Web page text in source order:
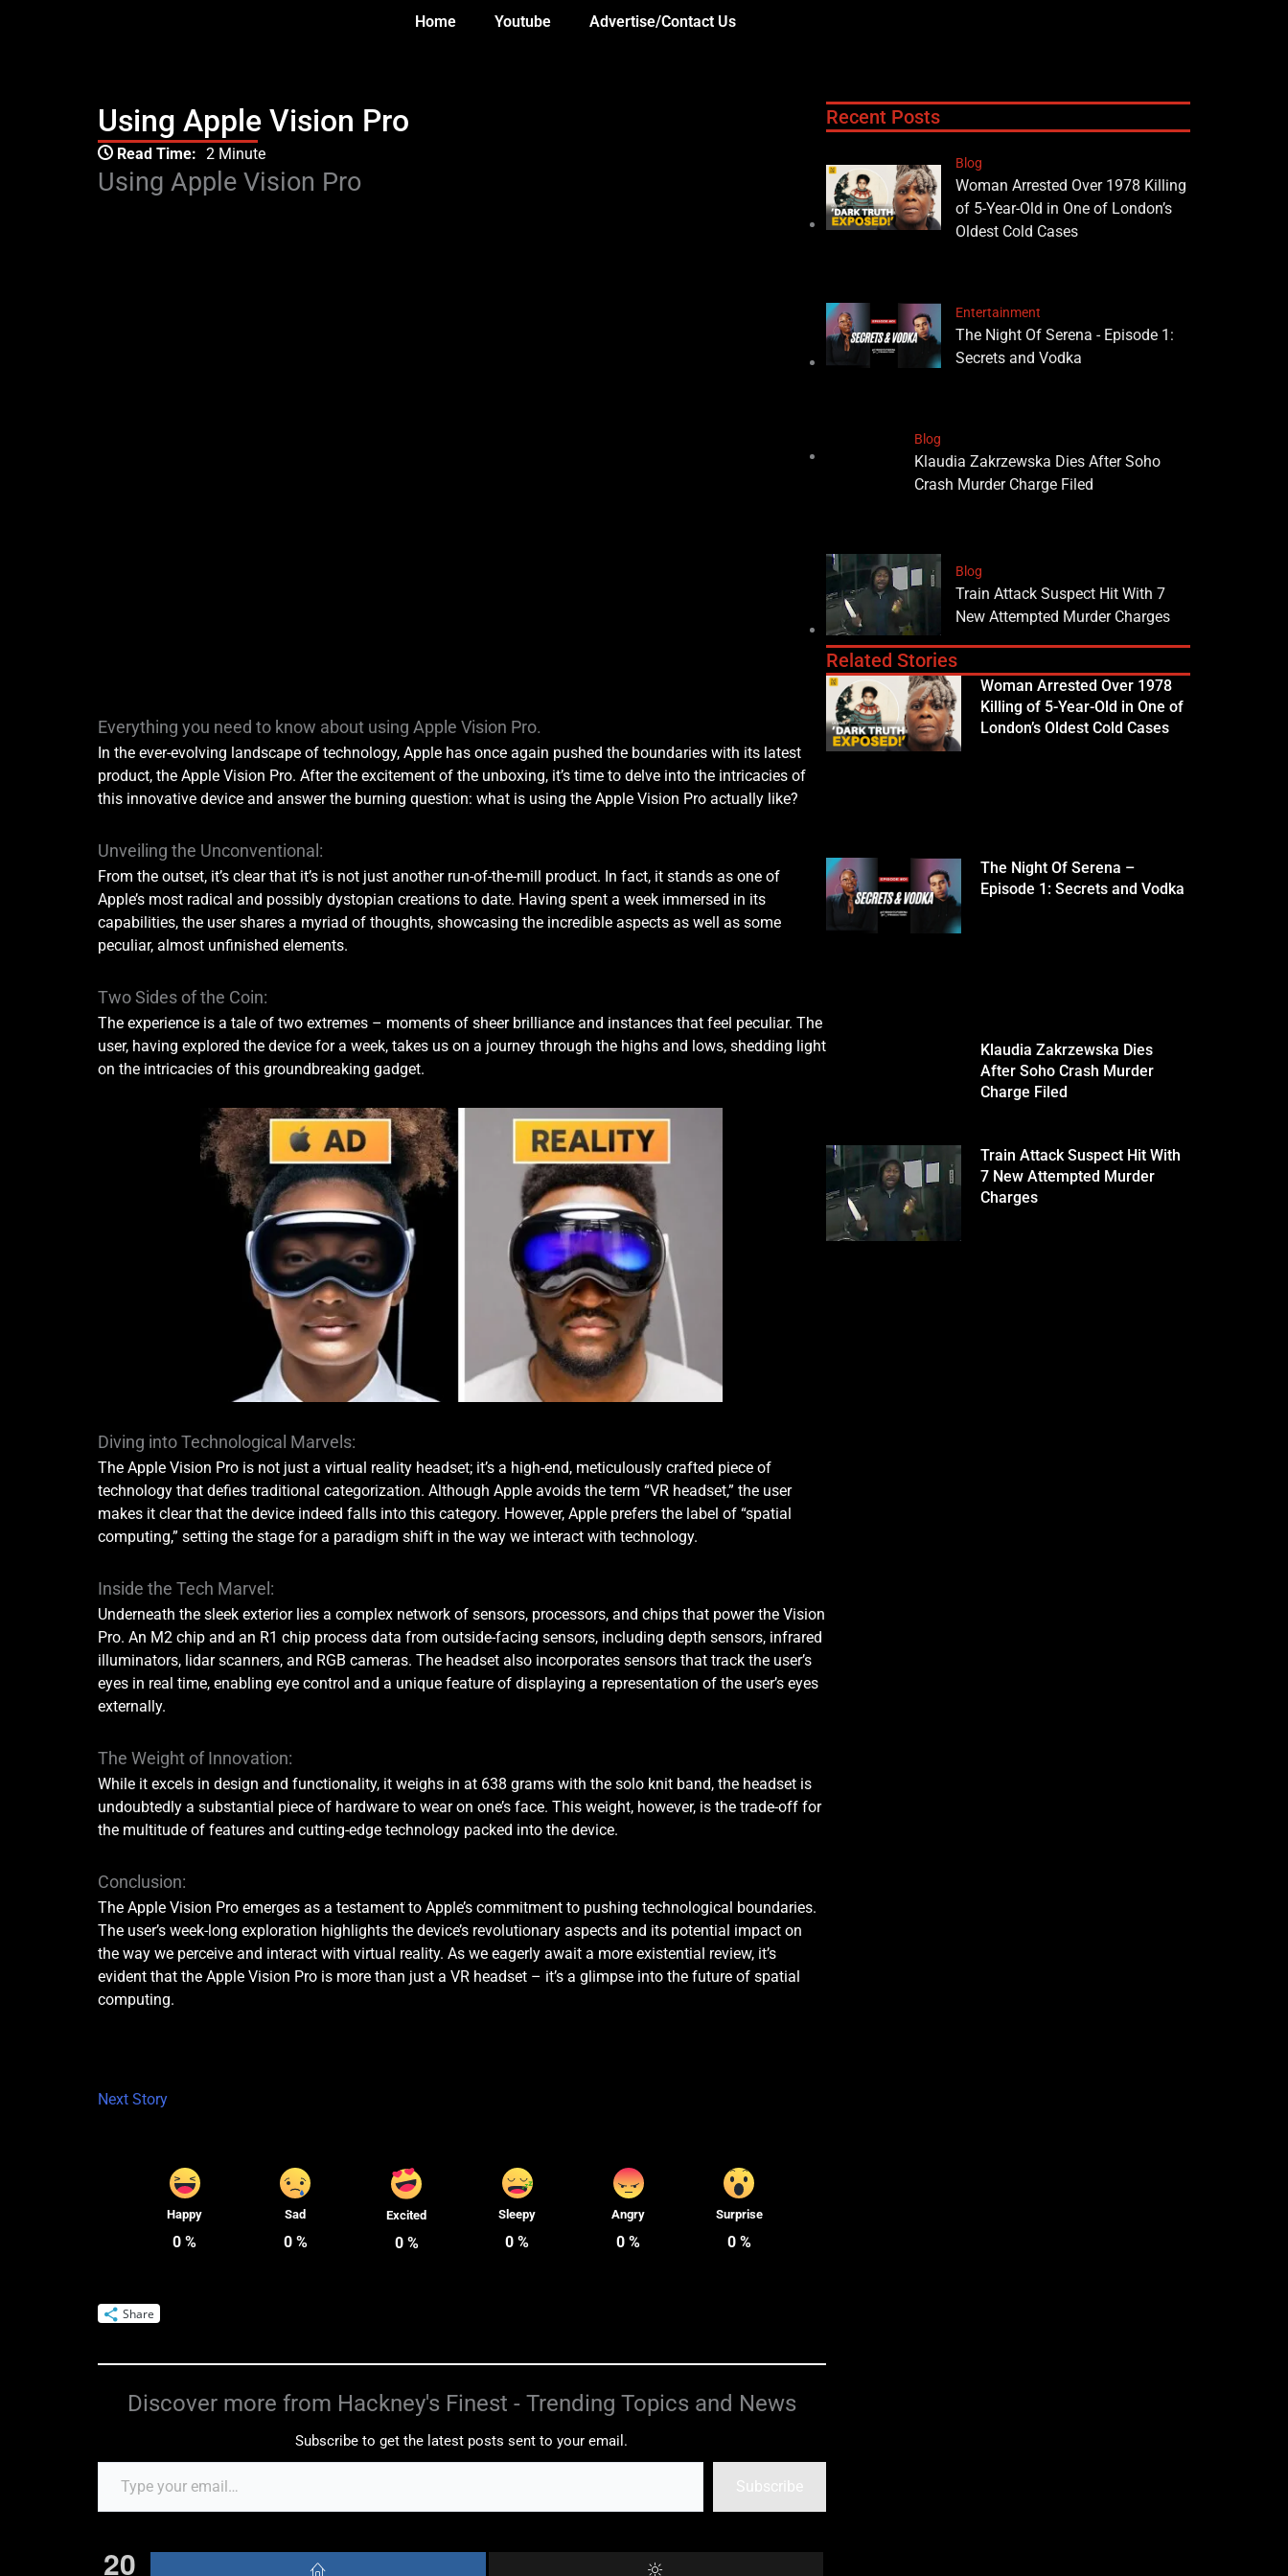
Home Youtube Advertise/Contact Us
Using Apple Vision Pro
Read Time: 2 Minute
Using Apple Vision Pro
Everything you need to know about using Apple Vision Pro.
In the ever-evolving landscape of technology, Apple has once again pushed the boundaries with its latest
product, the Apple Vision Pro. After the excitement of the unboxing, it’s time to delve into the intricacies of
this innovative device and answer the burning question: what is using the Apple Vision Pro actually like?
Unveiling the Unconventional:
From the outset, it’s clear that it’s is not just another run-of-the-mill product. In fact, it stands as one of
Apple’s most radical and possibly dystopian creations to date. Having spent a week immersed in its
capabilities, the user shares a myriad of thoughts, showcasing the incredible aspects as well as some
peculiar, almost unfinished elements.
Two Sides of the Coin:
The experience is a tale of two extremes – moments of sheer brilliance and instances that feel peculiar. The
user, having explored the device for a week, takes us on a journey through the highs and lows, shedding light
on the intricacies of this groundbreaking gadget.
Diving into Technological Marvels:
The Apple Vision Pro is not just a virtual reality headset; it’s a high-end, meticulously crafted piece of
technology that defies traditional categorization. Although Apple avoids the term “VR headset,” the user
makes it clear that the device indeed falls into this category. However, Apple prefers the label of “spatial
computing,” setting the stage for a paradigm shift in the way we interact with technology.
Inside the Tech Marvel:
Underneath the sleek exterior lies a complex network of sensors, processors, and chips that power the Vision
Pro. An M2 chip and an R1 chip process data from outside-facing sensors, including depth sensors, infrared
illuminators, lidar scanners, and RGB cameras. The headset also incorporates sensors that track the user’s
eyes in real time, enabling eye control and a unique feature of displaying a representation of the user’s eyes
externally.
The Weight of Innovation:
While it excels in design and functionality, it weighs in at 638 grams with the solo knit band, the headset is
undoubtedly a substantial piece of hardware to wear on one’s face. This weight, however, is the trade-off for
the multitude of features and cutting-edge technology packed into the device.
Conclusion:
The Apple Vision Pro emerges as a testament to Apple’s commitment to pushing technological boundaries.
The user’s week-long exploration highlights the device’s revolutionary aspects and its potential impact on
the way we perceive and interact with virtual reality. As we eagerly await a more existential review, it’s
evident that the Apple Vision Pro is more than just a VR headset – it’s a glimpse into the future of spatial
computing.
Next Story
Happy
0 %
Sad
0%
Excited
0%
Sleepy
0 %
Angry
0 %
Surprise
0%
Share
Discover more from Hackney's Finest - Trending Topics and News
Subscribe to get the latest posts sent to your email.
Type your email…
Subscribe
20
Recent Posts
Blog
Woman Arrested Over 1978 Killing
of 5-Year-Old in One of London’s
Oldest Cold Cases
Entertainment
The Night Of Serena - Episode 1:
Secrets and Vodka
Blog
Klaudia Zakrzewska Dies After Soho
Crash Murder Charge Filed
Blog
Train Attack Suspect Hit With 7
New Attempted Murder Charges
Related Stories
Woman Arrested Over 1978
Killing of 5-Year-Old in One of
London’s Oldest Cold Cases
The Night Of Serena –
Episode 1: Secrets and Vodka
Klaudia Zakrzewska Dies
After Soho Crash Murder
Charge Filed
Train Attack Suspect Hit With
7 New Attempted Murder
Charges